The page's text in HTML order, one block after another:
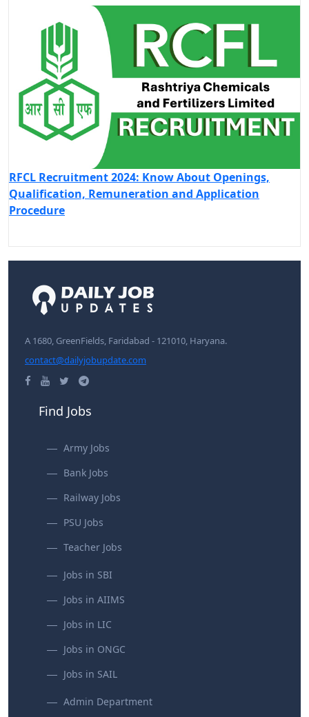
RFCL Recruitment 2024: Know About Openings,
Qualification, Remuneration and Application
Procedure
A 1680, GreenFields, Faridabad - 121010, Haryana.
contact@dailyjobupdate.com
Find Jobs
Army Jobs
Bank Jobs
Railway Jobs
PSU Jobs
Teacher Jobs
Jobs in SBI
Jobs in AIIMS
Jobs in LIC
Jobs in ONGC
Jobs in SAIL
Admin Department